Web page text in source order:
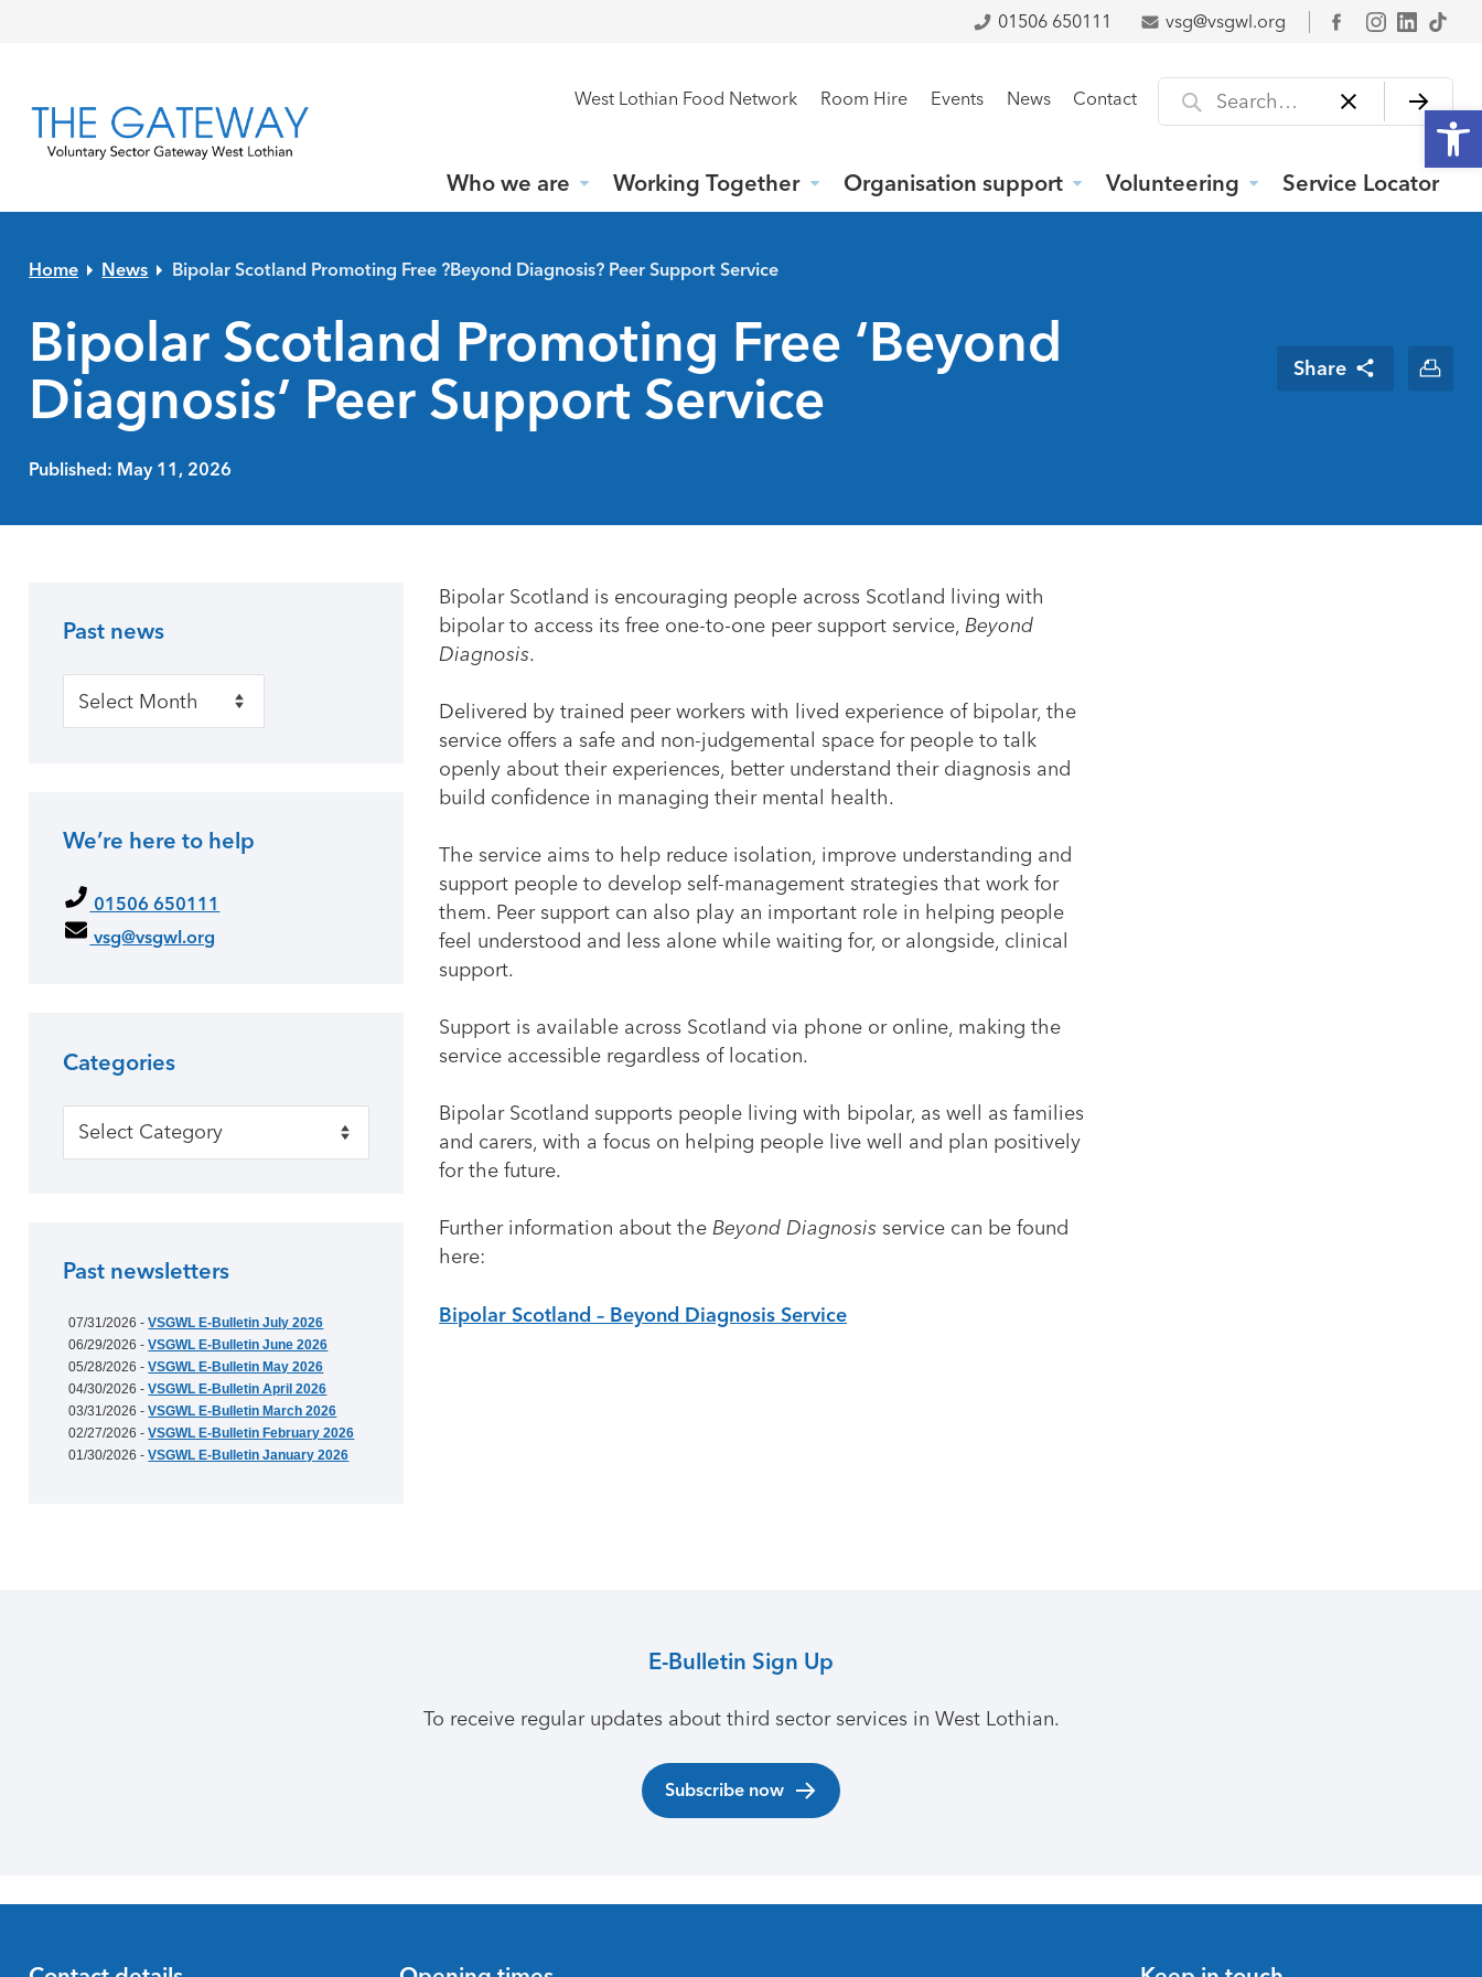
01506 650111 vsg@vsgwl.org
Facebook
West Lothian Food Network Room Hire Events News Contact Search for
Who we are Working Together Organisation support Volunteering Service Locator
Home News Bipolar Scotland Promoting Free ?Beyond Diagnosis? Peer Support Service
Bipolar Scotland Promoting Free ‘Beyond
Diagnosis’ Peer Support Service
Published: May 11, 2026
Share
Bipolar Scotland is encouraging people across Scotland living with
bipolar to access its free one-to-one peer support service,Beyond
Diagnosis.
Delivered by trained peer workers with lived experience of bipolar, the
service offers a safe and non-judgemental space for people to talk
openly about their experiences, better understand their diagnosis and
build confidence in managing their mental health.
The service aims to help reduce isolation, improve understanding and
support people to develop self-management strategies that work for
them. Peer support can also play an important role in helping people
feel understood and less alone while waiting for, or alongside, clinical
support.
Support is available across Scotland via phone or online, making the
service accessible regardless of location.
Bipolar Scotland supports people living with bipolar, as well as families
and carers, with a focus on helping people live well and plan positively
for the future.
Further information about theBeyond Diagnosis service can be found
here:
Bipolar Scotland – Beyond Diagnosis Service
Past news
We’re here to help
01506 650111
vsg@vsgwl.org
Categories
Categories
Past newsletters
07/31/2026 -VSGWL E-Bulletin July 2026
06/29/2026 -VSGWL E-Bulletin June 2026
05/28/2026 -VSGWL E-Bulletin May 2026
04/30/2026 -VSGWL E-Bulletin April 2026
03/31/2026 -VSGWL E-Bulletin March 2026
02/27/2026 -VSGWL E-Bulletin February 2026
01/30/2026 -VSGWL E-Bulletin January 2026
E-Bulletin Sign Up
To receive regular updates about third sector services in West Lothian.
Subscribe now